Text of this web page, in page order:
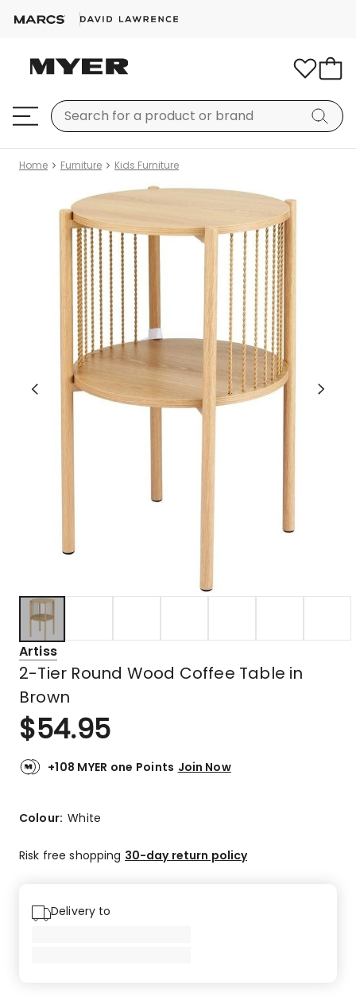
Home Furniture Kids Furniture
Artiss
2-Tier Round Wood Coffee Table in
Brown
$54.95
+108 MYER one Points Join Now
Colour:White
Risk free shopping 30-day return policy
Delivery to